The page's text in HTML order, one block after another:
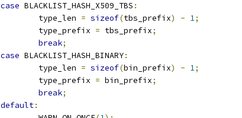
case BLACKLIST_HASH_X509_TBS :
		type_len
= sizeof(tbs_prefix) - 1;
		type_prefix
= tbs_prefix;
break;
case BLACKLIST_HASH_BINARY:
		type_len
= sizeof(bin_prefix) - 1;
		type_prefix
= bin_prefix;
break;
default: